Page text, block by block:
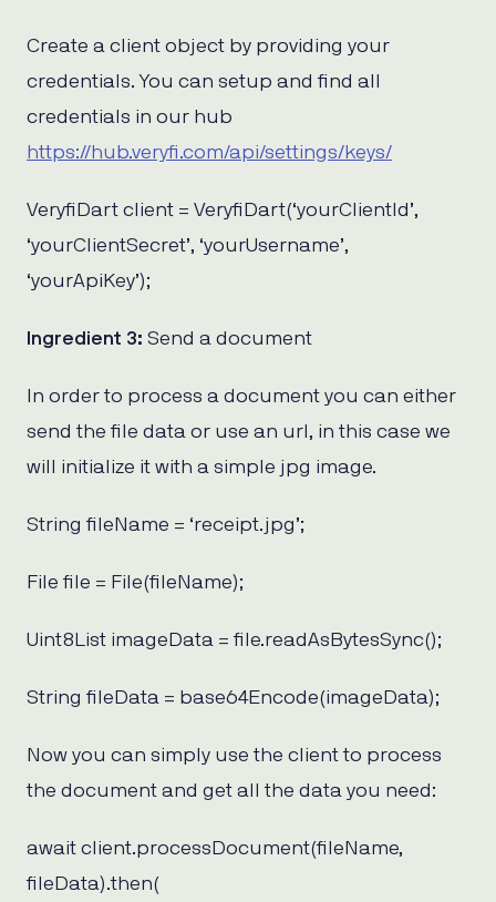
Create a client object by providing your
credentials. You can setup and find all
credentials in our hub
https://hub.veryfi.com/api/settings/keys/
VeryfiDart client = VeryfiDart(‘yourClientId’,
‘yourClientSecret’, ‘yourUsername’,
‘yourApiKey’);
Ingredient 3: Send a document
In order to process a document you can either
send the file data or use an url, in this case we
will initialize it with a simple jpg image.
String fileName = ‘receipt.jpg’;
File file = File(fileName);
Uint8List imageData = file.readAsBytesSync();
String fileData = base64Encode(imageData);
Now you can simply use the client to process
the document and get all the data you need:
await client.processDocument(fileName,
fileData).then(